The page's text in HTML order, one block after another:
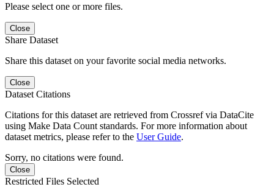
Please select one or more files.
Close
Share Dataset
Share this dataset on your favorite social media networks.
Close
Dataset Citations
Citations for this dataset are retrieved from Crossref via DataCite
using Make Data Count standards. For more information about
dataset metrics, please refer to the User Guide.
Sorry, no citations were found.
Close
Restricted Files Selected